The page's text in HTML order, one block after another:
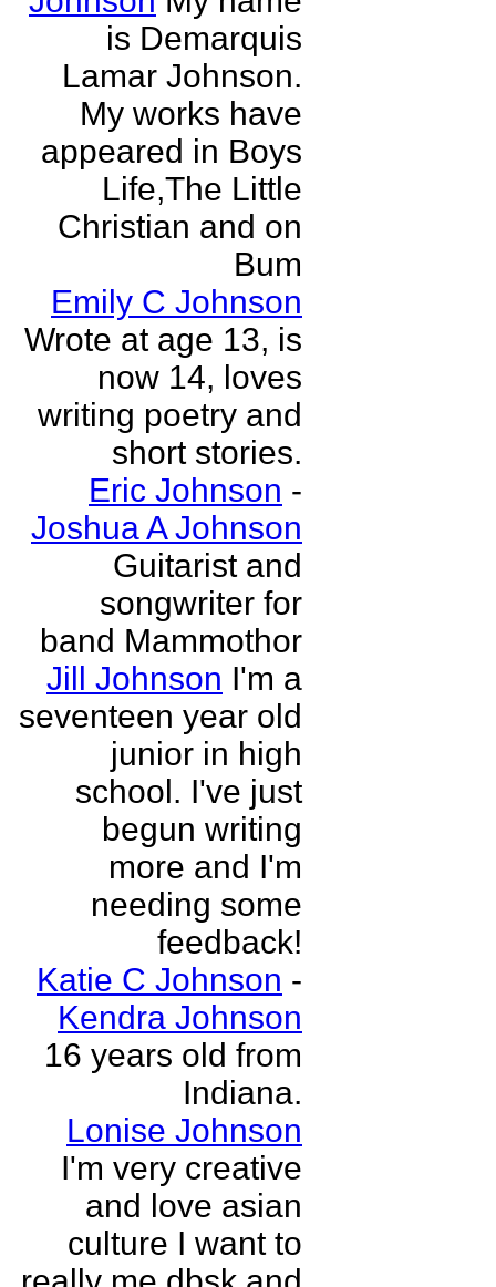
is Demarquis
Lamar Johnson.
My works have
appeared in Boys
Life,The Little
Christian and on
Bum
Emily C Johnson
Wrote at age 13, is
now 14, loves
writing poetry and
short stories.
Eric Johnson -
Joshua A Johnson
Guitarist and
songwriter for
band Mammothor
Jill Johnson I'm a
seventeen year old
junior in high
school. I've just
begun writing
more and I'm
needing some
feedback!
Katie C Johnson -
Kendra Johnson
16 years old from
Indiana.
Lonise Johnson
I'm very creative
and love asian
culture I want to